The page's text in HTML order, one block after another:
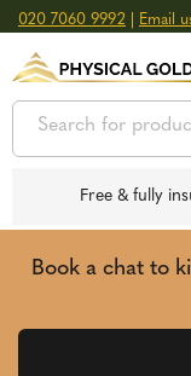
020 7060 9992 Email
GOLD
SILVER
Free & fully
Book a chat to